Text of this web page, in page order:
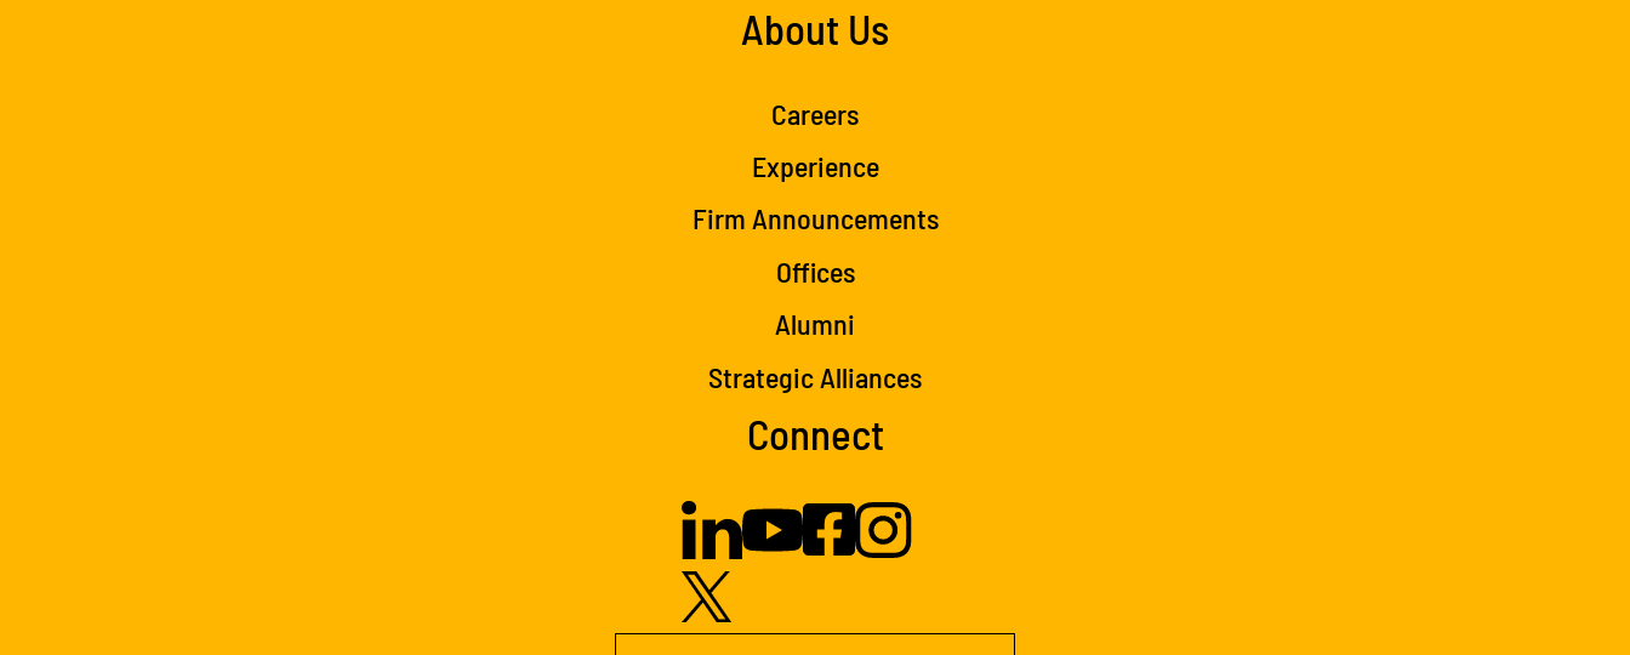
About Us
Careers
Experience
Firm Announcements
Offices
Alumni
Strategic Alliances
Connect